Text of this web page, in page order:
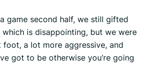
game second half, we still gifted
is disappointing, but we were
a lot more aggressive, and
got to be otherwise you’re going